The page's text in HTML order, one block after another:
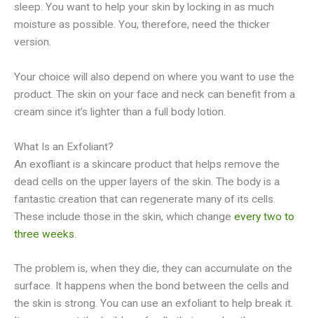
sleep. You want to help your skin by locking in as much
moisture as possible. You, therefore, need the thicker
version.
Your choice will also depend on where you want to use the
product. The skin on your face and neck can benefit from a
cream since it’s lighter than a full body lotion.
What Is an Exfoliant?
An exofliant is a skincare product that helps remove the
dead cells on the upper layers of the skin. The body is a
fantastic creation that can regenerate many of its cells.
These include those in the skin, which change every two to
three weeks.
The problem is, when they die, they can accumulate on the
surface. It happens when the bond between the cells and
the skin is strong. You can use an exfoliant to help break it.